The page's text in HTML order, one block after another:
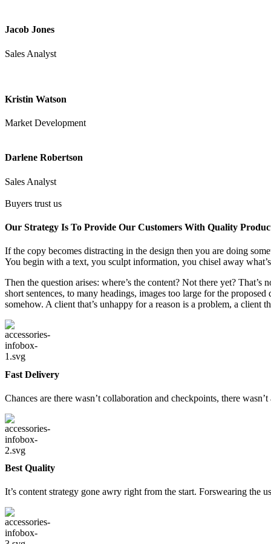
Jacob Jones
Sales Analyst
Kristin Watson
Market Development
Darlene Robertson
Sales Analyst
Buyers trust us
Our Strategy Is To Provide Our Customers With Quality
If the copy becomes distracting in the design then you are doing
You begin with a text, you sculpt information, you chisel away
Then the question arises: where’s the content? Not there yet?
short sentences, to many headings, images too large for the
somehow. A client that’s unhappy for a reason is a problem, a client
Fast Delivery
Chances are there wasn’t collaboration and checkpoints, there wasn’t
Best Quality
It’s content strategy gone awry right from the start. Forswearing the